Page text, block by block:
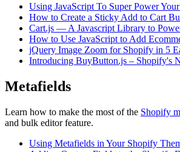
Using JavaScript To Super Power
How to Create a Sticky Add to Cart
Cart.js — A Javascript Library to
How to Use JavaScript to Add
jQuery Image Zoom for Shopify in 5
Introducing BuyButton.js – Shopify's
Metafields
Learn how to make the most of the Shopify
and bulk editor feature.
Using Metafields in Your Shopify